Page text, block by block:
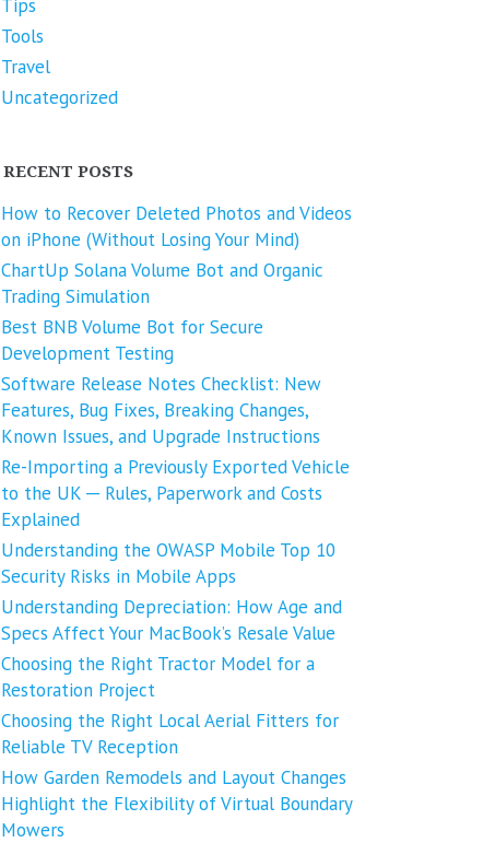
Tips
Tools
Travel
Uncategorized
RECENT POSTS
How to Recover Deleted Photos and Videos
on iPhone (Without Losing Your Mind)
ChartUp Solana Volume Bot and Organic
Trading Simulation
Best BNB Volume Bot for Secure
Development Testing
Software Release Notes Checklist: New
Features, Bug Fixes, Breaking Changes,
Known Issues, and Upgrade Instructions
Re-Importing a Previously Exported Vehicle
to the UK ─ Rules, Paperwork and Costs
Explained
Understanding the OWASP Mobile Top 10
Security Risks in Mobile Apps
Understanding Depreciation: How Age and
Specs Affect Your MacBook’s Resale Value
Choosing the Right Tractor Model for a
Restoration Project
Choosing the Right Local Aerial Fitters for
Reliable TV Reception
How Garden Remodels and Layout Changes
Highlight the Flexibility of Virtual Boundary
Mowers